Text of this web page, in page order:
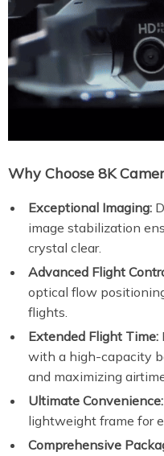
Why Choose 8K
Exceptional Imaging:
image stabilization
crystal clear.
Advanced Flight
optical flow
flights.
Extended Flight Time:
with a high-capacity
and maximizing
Ultimate Convenience:
lightweight frame for
Comprehensive